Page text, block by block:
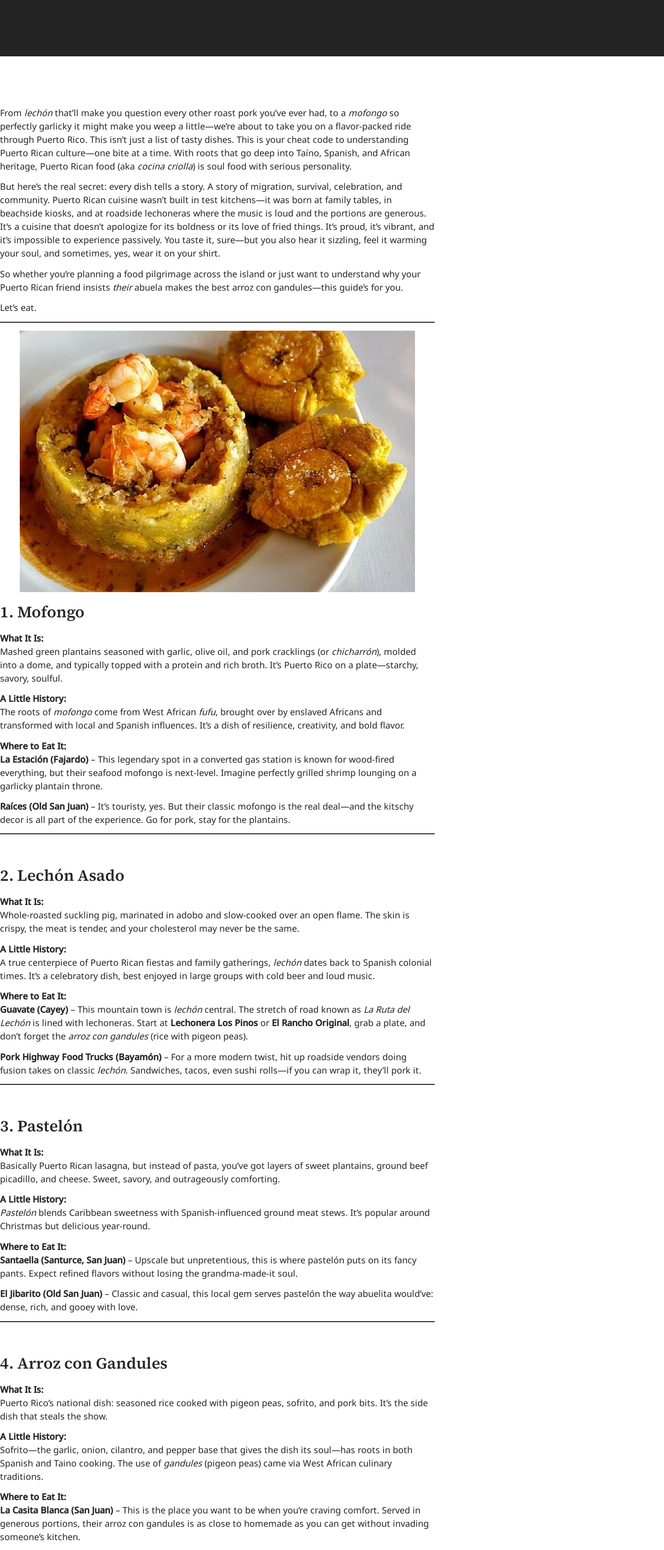
From lechónthat’ll make you question every other roast pork you’ve ever had, to a mofongoso
perfectly garlicky it might make you weep a little—we’re about to take you on a flavor-packed ride
through Puerto Rico. This isn’t just a list of tasty dishes. This is your cheat code to understanding
Puerto Rican culture—one bite at a time. With roots that go deep into Taíno, Spanish, and African
heritage, Puerto Rican food (aka cocina criolla) is soul food with serious personality.
But here’s the real secret: every dish tells a story. A story of migration, survival, celebration, and
community. Puerto Rican cuisine wasn’t built in test kitchens—it was born at family tables, in
beachside kiosks, and at roadside lechoneras where the music is loud and the portions are generous.
It’s a cuisine that doesn’t apologize for its boldness or its love of fried things. It’s proud, it’s vibrant, and
it’s impossible to experience passively. You taste it, sure—but you also hear it sizzling, feel it warming
your soul, and sometimes, yes, wear it on your shirt.
So whether you’re planning a food pilgrimage across the island or just want to understand why your
Puerto Rican friend insists theirabuela makes the best arroz con gandules—this guide’s for you.
Let’s eat.
1. Mofongo
What It Is:
Mashed green plantains seasoned with garlic, olive oil, and pork cracklings (or chicharrón), molded
into a dome, and typically topped with a protein and rich broth. It’s Puerto Rico on a plate—starchy,
savory, soulful.
A Little History:
The roots of mofongocome from West African fufu, brought over by enslaved Africans and
transformed with local and Spanish influences. It’s a dish of resilience, creativity, and bold flavor.
Where to Eat It:
La Estación (Fajardo) – This legendary spot in a converted gas station is known for wood-fired
everything, but their seafood mofongo is next-level. Imagine perfectly grilled shrimp lounging on a
garlicky plantain throne.
Raíces (Old San Juan) – It’s touristy, yes. But their classic mofongo is the real deal—and the kitschy
decor is all part of the experience. Go for pork, stay for the plantains.
2. Lechón Asado
What It Is:
Whole-roasted suckling pig, marinated in adobo and slow-cooked over an open flame. The skin is
crispy, the meat is tender, and your cholesterol may never be the same.
A Little History:
A true centerpiece of Puerto Rican fiestas and family gatherings, lechóndates back to Spanish colonial
times. It’s a celebratory dish, best enjoyed in large groups with cold beer and loud music.
Where to Eat It:
Guavate (Cayey) – This mountain town is lechóncentral. The stretch of road known as La Ruta del
Lechónis lined with lechoneras. Start at Lechonera Los Pinos or El Rancho Original, grab a plate, and
don’t forget the arroz con gandules(rice with pigeon peas).
Pork Highway Food Trucks (Bayamón) – For a more modern twist, hit up roadside vendors doing
fusion takes on classic lechón. Sandwiches, tacos, even sushi rolls—if you can wrap it, they’ll pork it.
3. Pastelón
What It Is:
Basically Puerto Rican lasagna, but instead of pasta, you’ve got layers of sweet plantains, ground beef
picadillo, and cheese. Sweet, savory, and outrageously comforting.
A Little History:
Pastelónblends Caribbean sweetness with Spanish-influenced ground meat stews. It’s popular around
Christmas but delicious year-round.
Where to Eat It:
Santaella (Santurce, San Juan) – Upscale but unpretentious, this is where pastelón puts on its fancy
pants. Expect refined flavors without losing the grandma-made-it soul.
El Jibarito (Old San Juan) – Classic and casual, this local gem serves pastelón the way abuelita would’ve:
dense, rich, and gooey with love.
4. Arroz con Gandules
What It Is:
Puerto Rico’s national dish: seasoned rice cooked with pigeon peas, sofrito, and pork bits. It’s the side
dish that steals the show.
A Little History:
Sofrito—the garlic, onion, cilantro, and pepper base that gives the dish its soul—has roots in both
Spanish and Taino cooking. The use of gandules(pigeon peas) came via West African culinary
traditions.
Where to Eat It:
La Casita Blanca (San Juan) – This is the place you want to be when you’re craving comfort. Served in
generous portions, their arroz con gandules is as close to homemade as you can get without invading
someone’s kitchen.